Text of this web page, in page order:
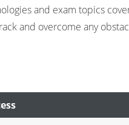
and exam topics
and overcome any